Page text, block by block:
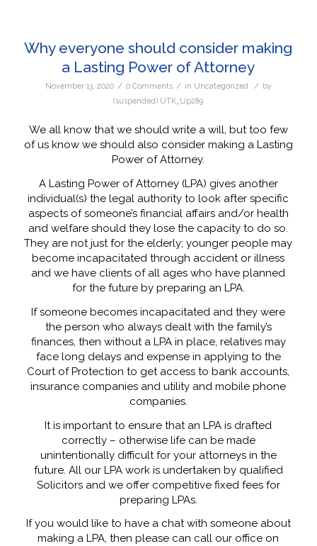
Why everyone should consider making
a Lasting Power of Attorney
November 13, 2020 / 0 Comments / in Uncategorized / by
(suspended) UTK_Up289
We all know that we should write a will, but too few
of us know we should also consider making a Lasting
Power of Attorney.
A Lasting Power of Attorney (LPA) gives another
individual(s) the legal authority to look after specific
aspects of someone’s financial affairs and/or health
and welfare should they lose the capacity to do so.
They are not just for the elderly; younger people may
become incapacitated through accident or illness
and we have clients of all ages who have planned
for the future by preparing an LPA.
If someone becomes incapacitated and they were
the person who always dealt with the family’s
finances, then without a LPA in place, relatives may
face long delays and expense in applying to the
Court of Protection to get access to bank accounts,
insurance companies and utility and mobile phone
companies.
It is important to ensure that an LPA is drafted
correctly – otherwise life can be made
unintentionally difficult for your attorneys in the
future. All our LPA work is undertaken by qualified
Solicitors and we offer competitive fixed fees for
preparing LPAs.
If you would like to have a chat with someone about
making a LPA, then please can call our office on